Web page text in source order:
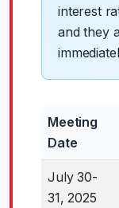
interest
and they
Meeting
Date
July 30-
31, 2025